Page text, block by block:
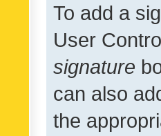
To add a
User
signature
can also
the